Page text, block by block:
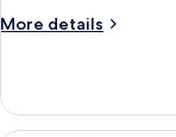
More details
More
Double
Room,